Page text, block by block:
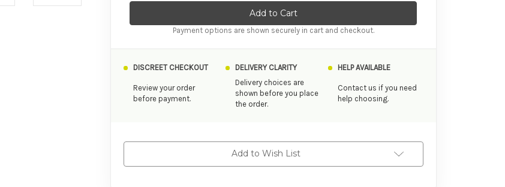
Payment options are shown securely in cart and checkout.
DISCREET CHECKOUT
Review your order
before payment.
DELIVERY CLARITY
Delivery choices are
shown before you place
the order.
HELP AVAILABLE
Contact us if you need
help choosing.
Add to Wish List